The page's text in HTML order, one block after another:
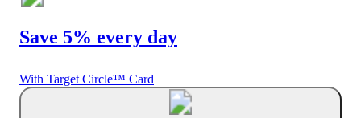
Save 5% every day
With Target Circle™ Card